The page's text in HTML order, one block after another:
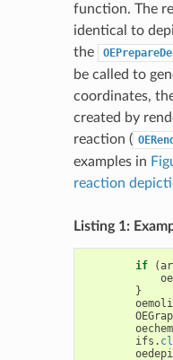
function. The
identical to
the
be called to
coordinates,
created by
reaction (
examples in
reaction
Listing 1:
if (
}
oechem
ifs .